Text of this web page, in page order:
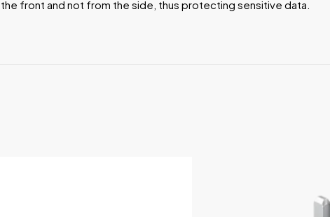
the front and not from the side, thus protecting sensitive data.